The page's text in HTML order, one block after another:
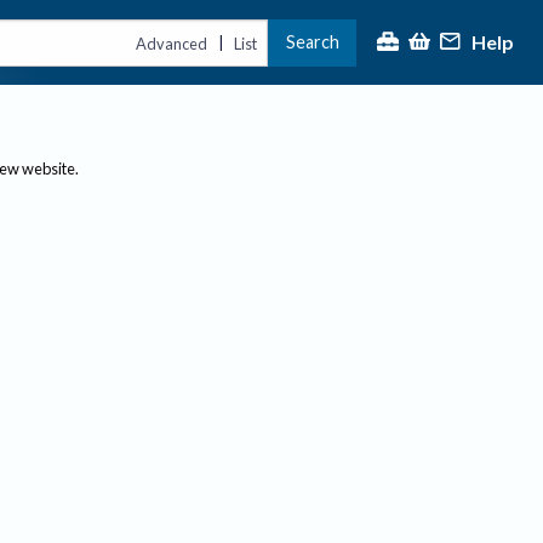
Advanced | List Search Help
website.